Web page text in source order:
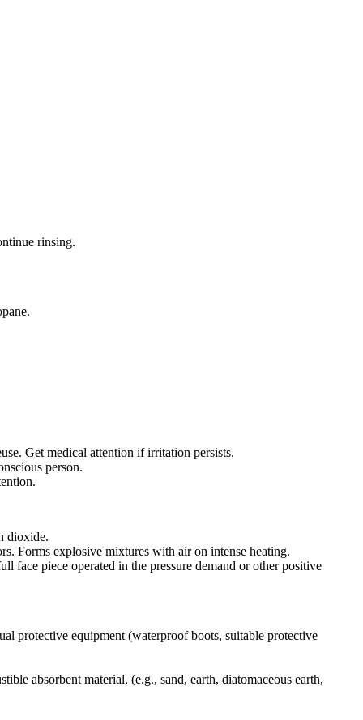
rinsing.
Get medical attention if irritation persists.
person.
dioxide.
Forms explosive mixtures with air on intense heating.
piece operated in the pressure demand or other positive
protective equipment (waterproof boots, suitable protective
absorbent material, (e.g., sand, earth, diatomaceous earth,